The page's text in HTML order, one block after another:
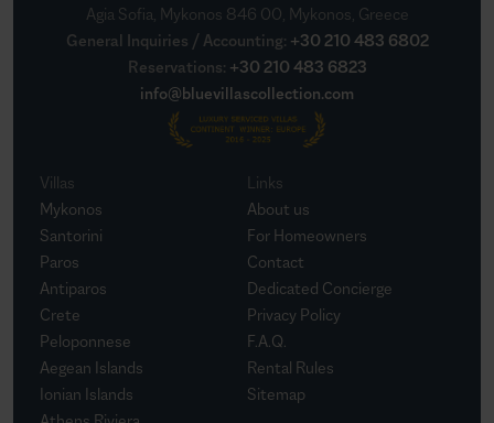
Agia Sofia, Mykonos 846 00, Mykonos, Greece
General Inquiries / Accounting: +30 210 483 6802
Reservations: +30 210 483 6823
info@bluevillascollection.com
Villas
Mykonos
Santorini
Paros
Antiparos
Crete
Peloponnese
Aegean Islands
Ionian Islands
Links
About us
For Homeowners
Contact
Dedicated Concierge
Privacy Policy
F.A.Q.
Rental Rules
Sitemap